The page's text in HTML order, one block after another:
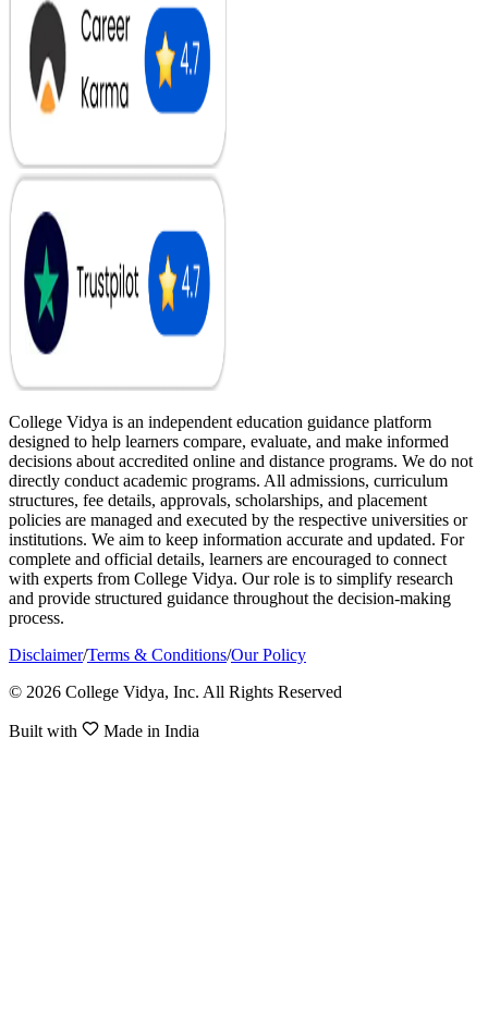
College Vidya is an independent education guidance platform
designed to help learners compare, evaluate, and make informed
decisions about accredited online and distance programs. We do not
directly conduct academic programs. All admissions, curriculum
structures, fee details, approvals, scholarships, and placement
policies are managed and executed by the respective universities or
institutions. We aim to keep information accurate and updated. For
complete and official details, learners are encouraged to connect
with experts from College Vidya. Our role is to simplify research
and provide structured guidance throughout the decision-making
process.
Disclaimer/Terms & Conditions/Our Policy
© 2026 College Vidya, Inc. All Rights Reserved
Built with Made in India